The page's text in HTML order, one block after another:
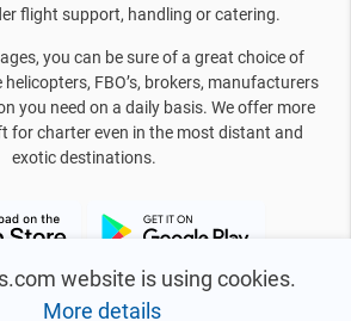
website is using cookies.
More details
flight support, handling or catering.
you can be sure of a great choice of
FBO’s, brokers, manufacturers
you need on a daily basis. We offer more
for charter even in the most distant and
exotic destinations.